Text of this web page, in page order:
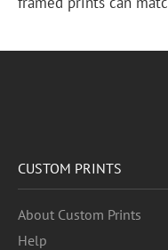
CUSTOM PRINTS
About Custom Prints
Help